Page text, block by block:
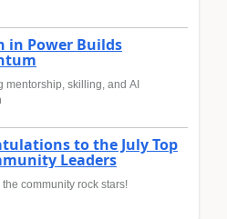
in Power Builds
mentorship, skilling, and AI
to the July Top
Leaders
community rock stars!